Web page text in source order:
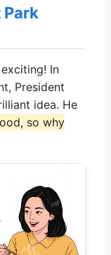
Park
In
President
idea. He
so why